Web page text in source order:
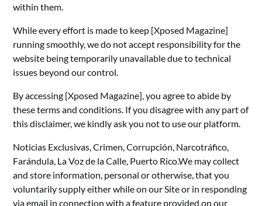
within them.
While every effort is made to keep [Xposed Magazine]
running smoothly, we do not accept responsibility for the
website being temporarily unavailable due to technical
issues beyond our control.
By accessing [Xposed Magazine], you agree to abide by
these terms and conditions. If you disagree with any part of
this disclaimer, we kindly ask you not to use our platform.
Noticias Exclusivas, Crimen, Corrupción, Narcotráfico,
Farándula, La Voz de la Calle, Puerto Rico.We may collect
and store information, personal or otherwise, that you
voluntarily supply either while on our Site or in responding
via email in connection with a feature provided on our